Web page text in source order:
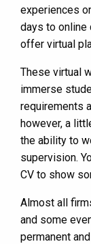
experiences
days to online
offer virtual
These virtual
immerse
requirements
however, a
the ability to
supervision.
CV to show
Almost all
and some
permanent